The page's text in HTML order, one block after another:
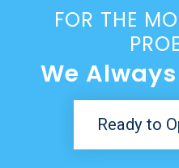
FOR THE
We
Ready to